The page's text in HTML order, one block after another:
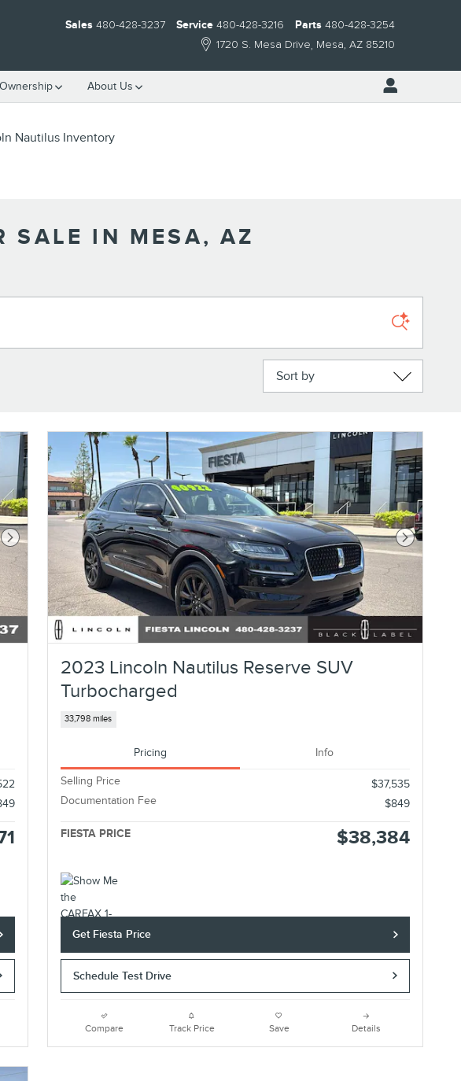
1720 S. Mesa Drive Mesa, AZ 85210
Sales 480-428-3237 Service 480-428-3216 Parts 480-428-3254
Ownership About Us
Nautilus Inventory
SALE IN MESA, AZ
Sort by
Next Photo Next Photo
2023 Lincoln Nautilus Reserve SUV
Turbocharged
33,798 miles
Pricing Info
Selling Price
$37,535
Documentation Fee
$849
FIESTA PRICE $38,384
Get Fiesta Price
Schedule Test Drive
Compare Track Price Save Details